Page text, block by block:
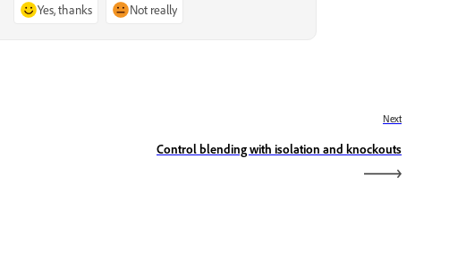
Yes, thanks Not really
Next
Control blending with isolation and knockouts